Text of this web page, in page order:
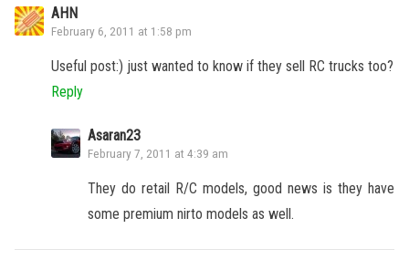
AHN
February 6, 2011 at 1:58 pm
Useful post:) just wanted to know if they sell RC trucks too?
Reply
Asaran23
February 7, 2011 at 4:39 am
They do retail R/C models, good news is they have
some premium nirto models as well.